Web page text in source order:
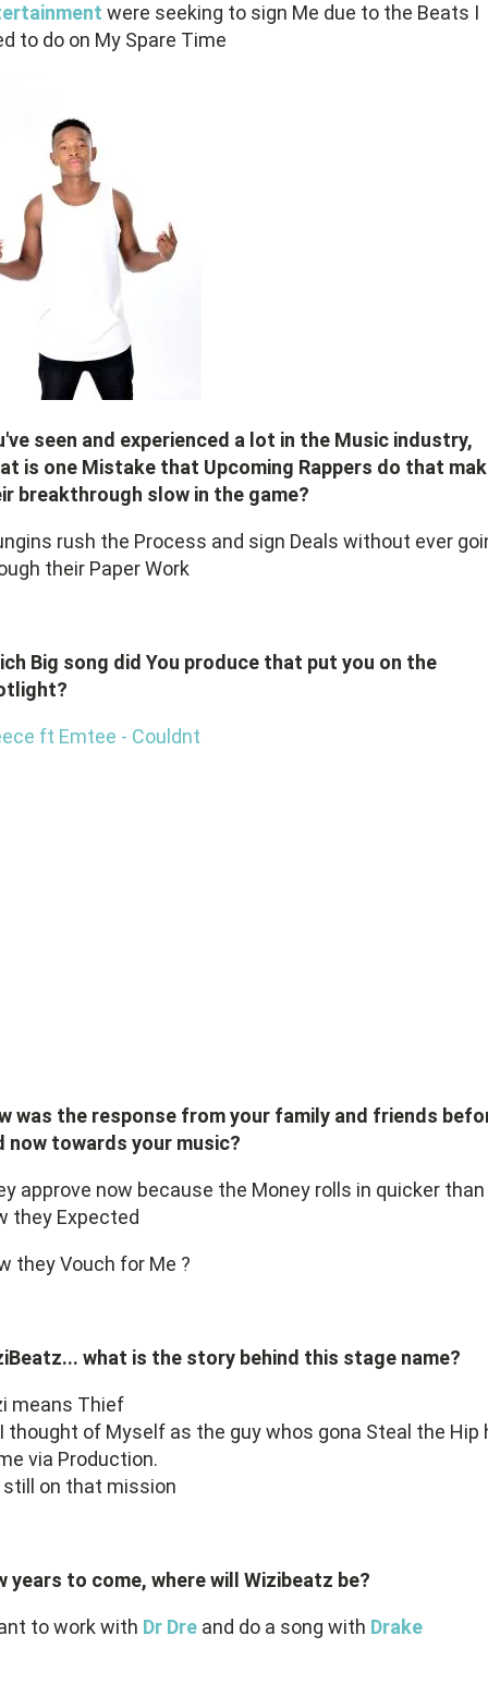
were seeking to sign Me due to the Beats I
to do on My Spare Time
seen and experienced a lot in the Music industry,
is one Mistake that Upcoming Rappers do that
breakthrough slow in the game?
rush the Process and sign Deals without ever
their Paper Work
Big song did You produce that put you on the
ft Emtee - Couldnt
was the response from your family and friends
now towards your music?
approve now because the Money rolls in quicker than
they Expected
they Vouch for Me ?
what is the story behind this stage name?
means Thief
thought of Myself as the guy whos gona Steal the Hip
via Production.
on that mission
years to come, where will Wizibeatz be?
to work with Dr Dre and do a song with Drake